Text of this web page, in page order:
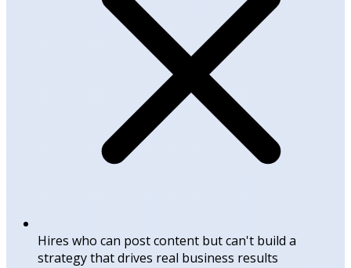
Hires who can post content but can't build a
strategy that drives real business results